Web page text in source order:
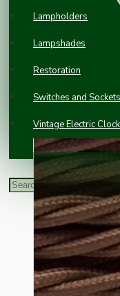
Lampholders
Lampshades
Restoration
Switches and Sockets
Vintage Electric